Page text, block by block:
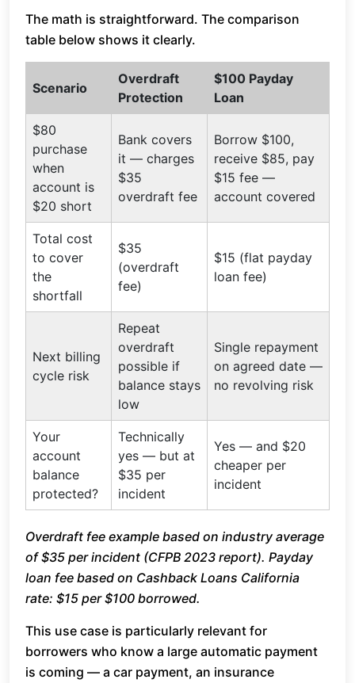
The math is straightforward. The comparison
table below shows it clearly.
Scenario
Overdraft
Protection
$100 Payday
Loan
$80
purchase
when
account is
$20 short
Bank covers
it — charges
$35
overdraft fee
Borrow $100,
receive $85, pay
$15 fee —
account covered
Total cost
to cover
the
shortfall
$35
(overdraft
fee)
$15 (flat payday
loan fee)
Next billing
cycle risk
Repeat
overdraft
possible if
balance stays
low
Single repayment
on agreed date —
no revolving risk
Your
account
balance
protected?
Technically
yes — but at
$35 per
incident
Yes — and $20
cheaper per
incident
Overdraft fee example based on industry average
of $35 per incident (CFPB 2023 report). Payday
loan fee based on Cashback Loans California
rate: $15 per $100 borrowed.
This use case is particularly relevant for
borrowers who know a large automatic payment
is coming — a car payment, an insurance